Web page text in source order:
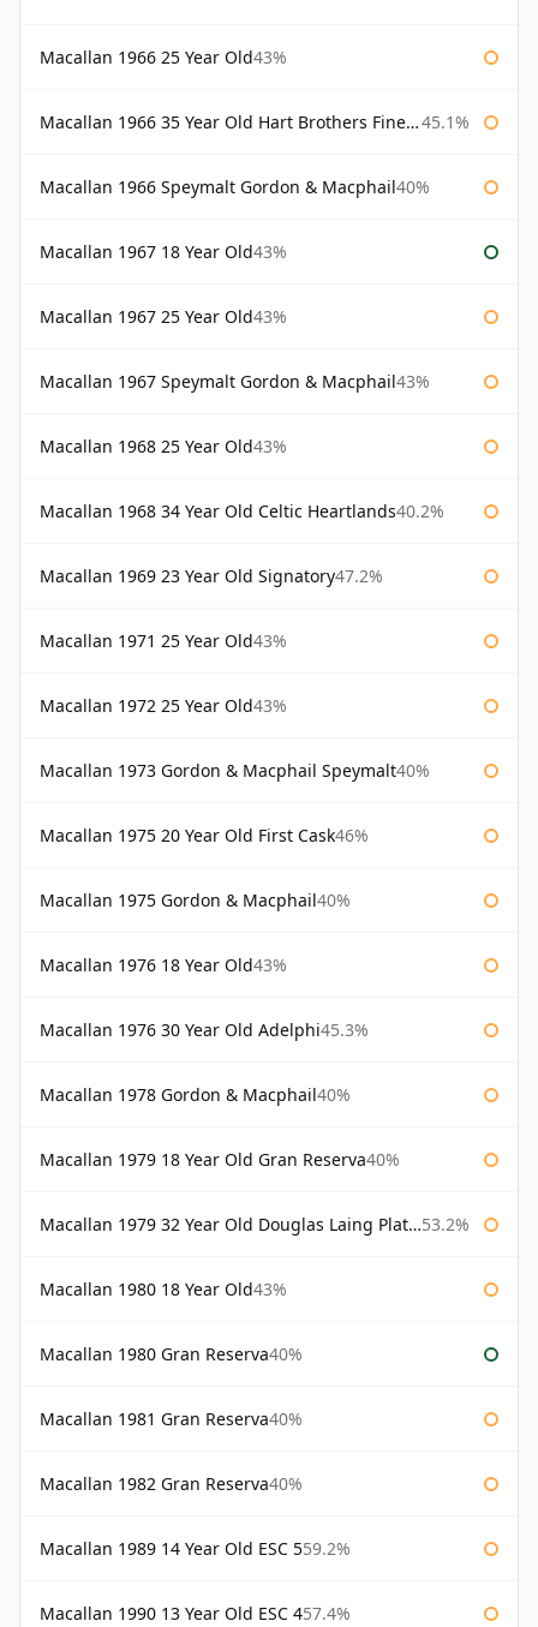
Macallan 1966 25 Year Old43%
Macallan 1966 35 Year Old Hart Brothers Finest Collection 45.1%
Macallan 1966 Speymalt Gordon & Macphail40%
Macallan 1967 18 Year Old43%
Macallan 1967 25 Year Old43%
Macallan 1967 Speymalt Gordon & Macphail43%
Macallan 1968 25 Year Old43%
Macallan 1968 34 Year Old Celtic Heartlands40.2%
Macallan 1969 23 Year Old Signatory47.2%
Macallan 1971 25 Year Old43%
Macallan 1972 25 Year Old43%
Macallan 1973 Gordon & Macphail Speymalt40%
Macallan 1975 20 Year Old First Cask46%
Macallan 1975 Gordon & Macphail40%
Macallan 1976 18 Year Old43%
Macallan 1976 30 Year Old Adelphi45.3%
Macallan 1978 Gordon & Macphail40%
Macallan 1979 18 Year Old Gran Reserva40%
Macallan 1979 32 Year Old Douglas Laing Platinum Platinum Selection 53.2%
Macallan 1980 18 Year Old43%
Macallan 1980 Gran Reserva40%
Macallan 1981 Gran Reserva40%
Macallan 1982 Gran Reserva40%
Macallan 1989 14 Year Old ESC 559.2%
Macallan 1990 13 Year Old ESC 457.4%